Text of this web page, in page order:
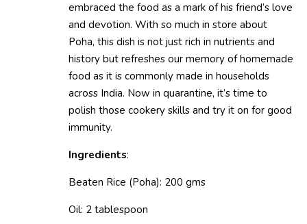
embraced the food as a mark of his friend’s love
and devotion. With so much in store about
Poha, this dish is not just rich in nutrients and
history but refreshes our memory of homemade
food as it is commonly made in households
across India. Now in quarantine, it’s time to
polish those cookery skills and try it on for good
immunity.
Ingredients:
Beaten Rice (Poha): 200 gms
Oil: 2 tablespoon